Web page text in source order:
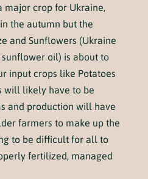
major crop for Ukraine,
the autumn but the
and Sunflowers (Ukraine
oil) is about to
input crops like Potatoes
will likely have to be
and production will have
farmers to make up the
to be difficult for all to
fertilized, managed